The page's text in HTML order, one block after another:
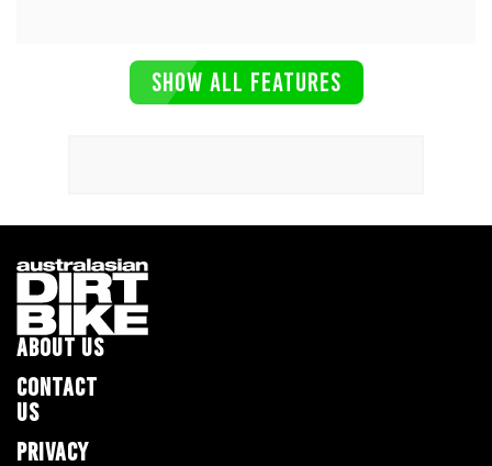
SHOW ALL FEATURES
ABOUT US
CONTACT
US
PRIVACY